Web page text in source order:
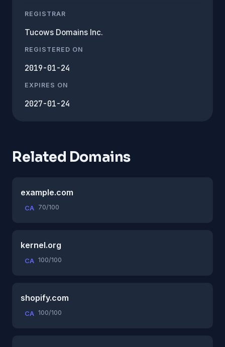
REGISTRAR
Tucows Domains Inc.
REGISTERED ON
2019-01-24
EXPIRES ON
2027-01-24
Related Domains
example.com
CA 70/100
kernel.org
CA 100/100
shopify.com
CA 100/100